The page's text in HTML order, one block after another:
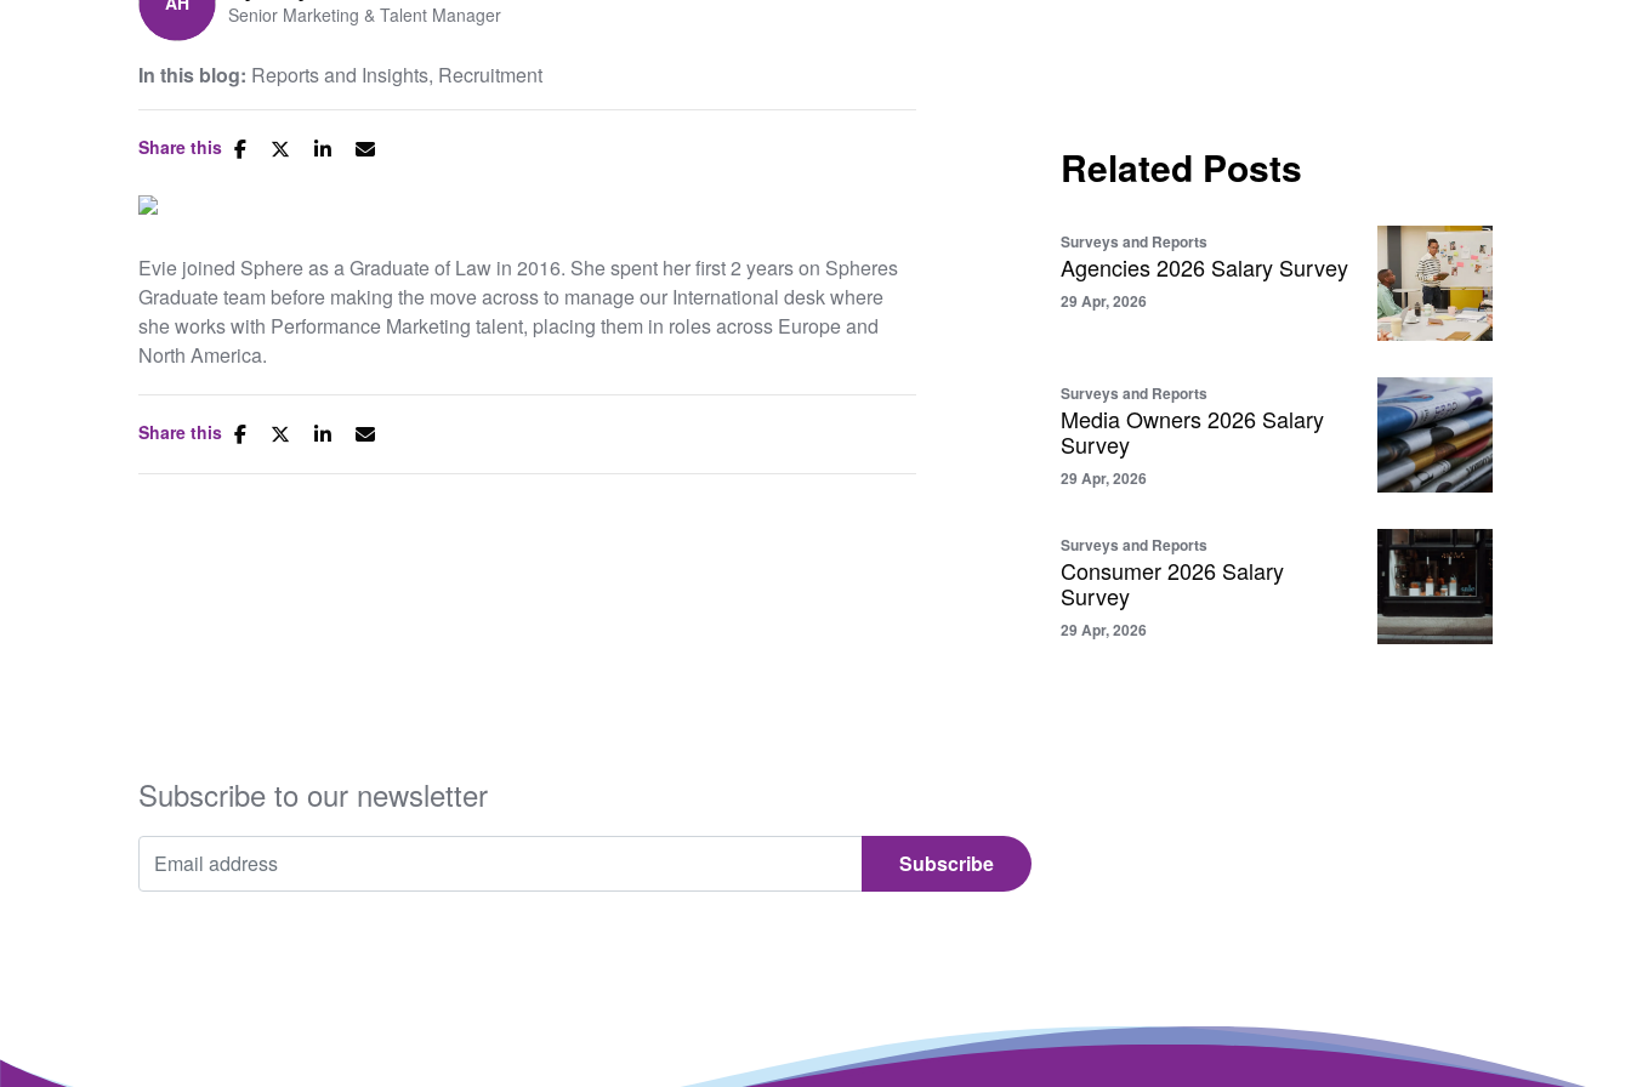
Senior Marketing & Talent Manager
In this blog: Reports and Insights Recruitment
Share this
Evie joined Sphere as a Graduate of Law in 2016. She spent her first 2 years on Spheres
Graduate team before making the move across to manage our International desk where
she works with Performance Marketing talent, placing them in roles across Europe and
North America.
Share this
Related Posts
Surveys and Reports
Agencies 2026 Salary Survey
29 Apr, 2026
Surveys and Reports
Media Owners 2026 Salary
Survey
29 Apr, 2026
Surveys and Reports
Consumer 2026 Salary
Survey
29 Apr, 2026
Subscribe to our newsletter